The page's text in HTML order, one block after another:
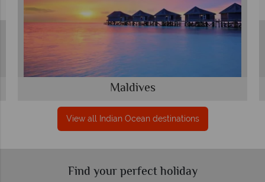
Maldives
View all Indian Ocean destinations
Find your perfect holiday